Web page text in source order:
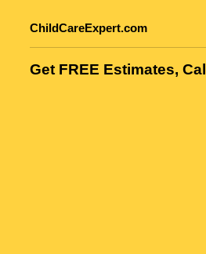
ChildCareExpert.com
Get FREE Estimates,